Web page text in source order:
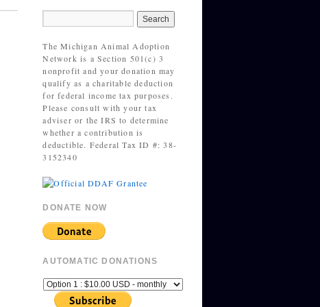
The Michigan Animal Adoption
Network is a Section 501(c) 3
nonprofit and your donation may
qualify as a charitable deduction
for federal income tax purposes.
Please consult with your tax
adviser or the IRS to determine
whether a contribution is
deductible. Federal Tax ID #: 38-
3152340
DONATE NOW
AUTOMATIC DONATIONS